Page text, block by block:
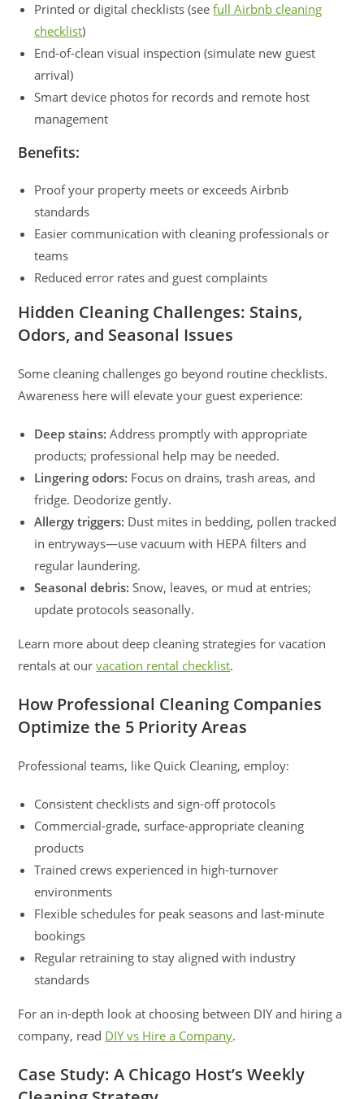
Printed or digital checklists (seefull Airbnb cleaning
checklist)
End-of-clean visual inspection (simulate new guest
arrival)
Smart device photos for records and remote host
management
Benefits:
Proof your property meets or exceeds Airbnb
standards
Easier communication with cleaning professionals or
teams
Reduced error rates and guest complaints
Hidden Cleaning Challenges: Stains,
Odors, and Seasonal Issues
Some cleaning challenges go beyond routine checklists.
Awareness here will elevate your guest experience:
Deep stains: Address promptly with appropriate
products; professional help may be needed.
Lingering odors: Focus on drains, trash areas, and
fridge. Deodorize gently.
Allergy triggers: Dust mites in bedding, pollen tracked
in entryways—use vacuum with HEPA filters and
regular laundering.
Seasonal debris: Snow, leaves, or mud at entries;
update protocols seasonally.
Learn more about deep cleaning strategies for vacation
rentals at ourvacation rental checklist.
How Professional Cleaning Companies
Optimize the 5 Priority Areas
Professional teams, like Quick Cleaning, employ:
Consistent checklists and sign-off protocols
Commercial-grade, surface-appropriate cleaning
products
Trained crews experienced in high-turnover
environments
Flexible schedules for peak seasons and last-minute
bookings
Regular retraining to stay aligned with industry
standards
For an in-depth look at choosing between DIY and hiring a
company, read DIY vs Hire a Company.
Case Study: A Chicago Host’s Weekly